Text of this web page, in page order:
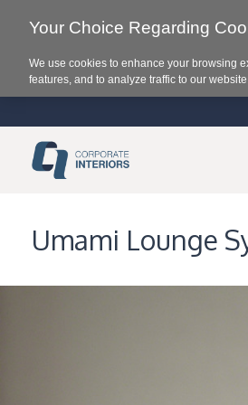
Umami Lounge
Your Choice Regarding
We use cookies to enhance your browsing
features, and to analyze traffic to our